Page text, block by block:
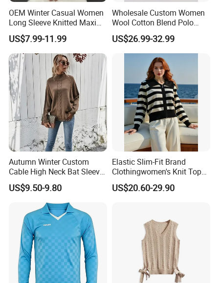
OEM Winter Casual Women
Long Sleeve Knitted Maxi
Bodycon Sweater Dresses
US$7.99-11.99
Wholesale Custom Women
Wool Cotton Blend Polo
Collar Short Sleeve Slim Fit
Sweater Maxi Dress Solid
Color Autumn Winter OEM
US$26.99-32.99
Autumn Winter Custom
Cable High Neck Bat Sleeve
Knitted Sweater Coat Ladies
Shawl Sweater Knitwear for
US$9.50-9.80
Elastic Slim-Fit Brand
Clothingwomen's Knit Top
Sweater Warm Wool
Cashmere in Cold Weather
US$20.60-29.90